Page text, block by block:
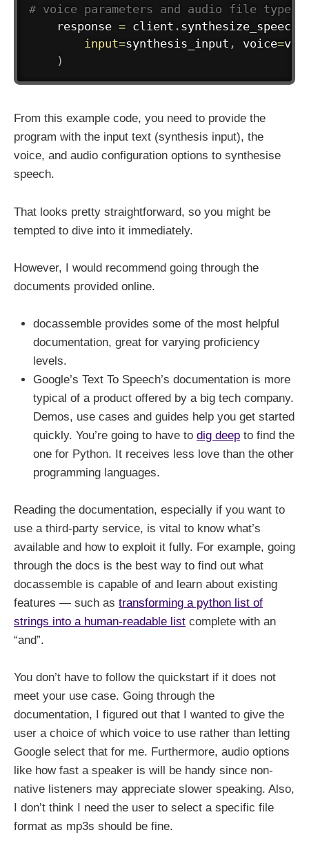
# voice parameters and audio file type
    response
= client . synthesize_speech
input=synthesis_input , voice=
)
From this example code, you need to provide the
program with the input text (synthesis input), the
voice, and audio configuration options to synthesise
speech.
That looks pretty straightforward, so you might be
tempted to dive into it immediately.
However, I would recommend going through the
documents provided online.
docassemble provides some of the most helpful
documentation, great for varying proficiency
levels.
Google’s Text To Speech’s documentation is more
typical of a product offered by a big tech company.
Demos, use cases and guides help you get started
quickly. You’re going to have to dig deep to find the
one for Python. It receives less love than the other
programming languages.
Reading the documentation, especially if you want to
use a third-party service, is vital to know what’s
available and how to exploit it fully. For example, going
through the docs is the best way to find out what
docassemble is capable of and learn about existing
features — such as transforming a python list of
strings into a human-readable list complete with an
“and”.
You don’t have to follow the quickstart if it does not
meet your use case. Going through the
documentation, I figured out that I wanted to give the
user a choice of which voice to use rather than letting
Google select that for me. Furthermore, audio options
like how fast a speaker is will be handy since non-
native listeners may appreciate slower speaking. Also,
I don’t think I need the user to select a specific file
format as mp3s should be fine.